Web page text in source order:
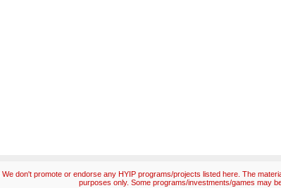
We don't promote or endorse any HYIP programs/projects listed here. The
purposes only. Some programs/investments/games may